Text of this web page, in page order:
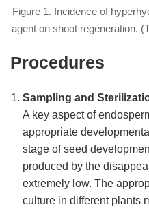
Figure 1. Incidence of
agent on shoot regeneration.
Procedures
Sampling and
A key aspect of
appropriate
stage of seed
produced by the
extremely low. The
culture in different plants